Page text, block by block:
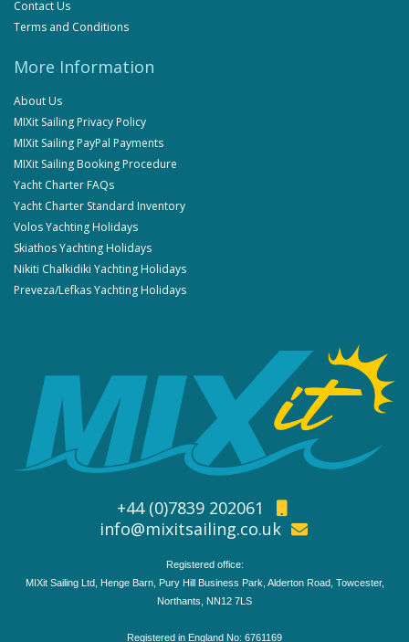
Contact Us
Terms and Conditions
More Information
About Us
MIXit Sailing Privacy Policy
MIXit Sailing PayPal Payments
MIXit Sailing Booking Procedure
Yacht Charter FAQs
Yacht Charter Standard Inventory
Volos Yachting Holidays
Skiathos Yachting Holidays
Nikiti Chalkidiki Yachting Holidays
Preveza/Lefkas Yachting Holidays
+44 (0)7839 202061
info@mixitsailing.co.uk
Registered office:
MIXit Sailing Ltd, Henge Barn, Pury Hill Business Park, Alderton Road, Towcester,
Northants, NN12 7LS
Registered in England No: 6761169